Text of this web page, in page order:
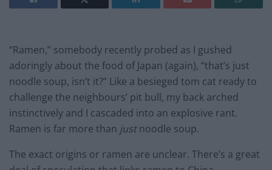
“Ramen,” somebody recently probed as I gushed
adoringly about the food of Japan (again), “that’s just
noodle soup, isn’t it?” Like a besieged tom cat ready to
challenge the neighbours’ pit bull, my back arched
instinctively and I cascaded into an explosive rant.
Ramen is far more than justnoodle soup.
The exact origins or ramen are unclear. There’s a great